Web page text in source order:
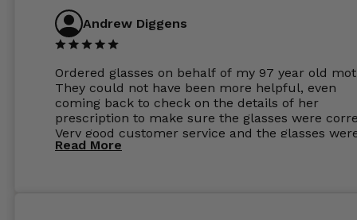
Andrew Diggens
Ordered glasses on behalf of my 97 year old
They could not have been more helpful, even
coming back to check on the details of her
prescription to make sure the glasses were
Very good customer service and the glasses
perfect.
Read More